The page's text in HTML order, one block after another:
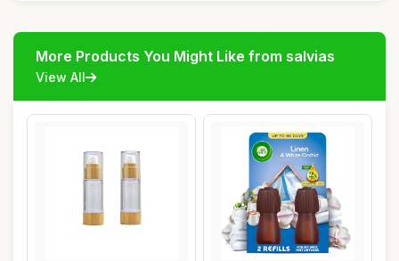
More Products You Might Like from salvias
View All